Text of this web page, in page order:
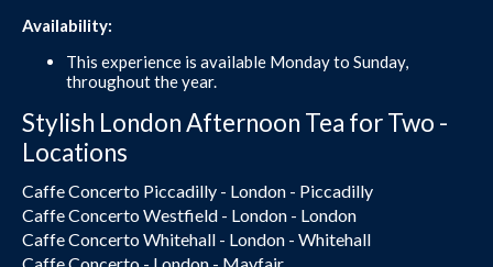
Availability:
This experience is available Monday to Sunday,
throughout the year.
Stylish London Afternoon Tea for Two -
Locations
Caffe Concerto Piccadilly - London - Piccadilly
Caffe Concerto Westfield - London - London
Caffe Concerto Whitehall - London - Whitehall